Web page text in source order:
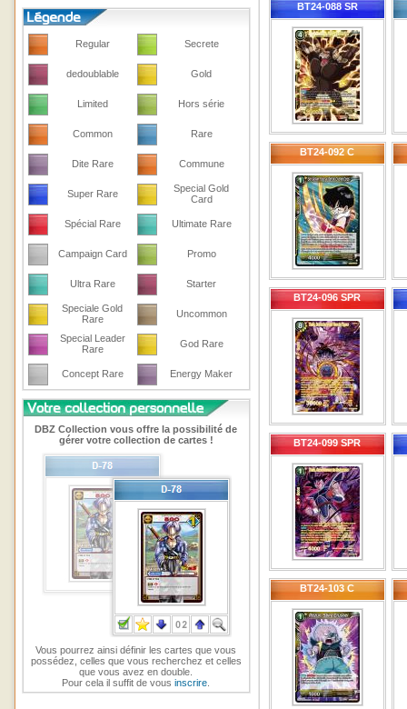
Regular Secrete
dedoublable Gold
Limited Hors série
Common Rare
Dite Rare Commune
Super Rare
Special Gold
Card
Spécial Rare Ultimate Rare
Campaign Card Promo
Ultra Rare Starter
Speciale Gold
Rare
Uncommon
Special Leader
Rare
God Rare
Concept Rare Energy Maker
DBZ Collection vous offre la possibilité de
gérer votre collection de cartes !
Vous pourrez ainsi définir les cartes que vous
possédez, celles que vous recherchez et celles
que vous avez en double.
Pour cela il suffit de vousinscrire
BT24-088 SR
BT24-092 C
BT24-096 SPR
BT24-099 SPR
BT24-103 C